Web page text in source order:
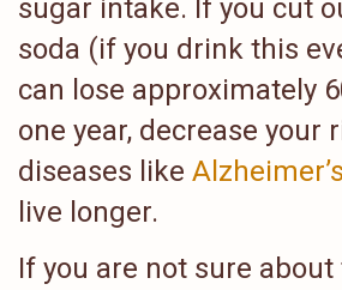
sugar intake. If you cut
soda (if you drink this
can lose approximately
one year, decrease your
diseases like
live longer.
If you are not sure